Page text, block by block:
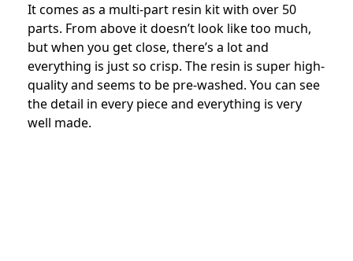
It comes as a multi-part resin kit with over 50
parts. From above it doesn’t look like too much,
but when you get close, there’s a lot and
everything is just so crisp. The resin is super high-
quality and seems to be pre-washed. You can see
the detail in every piece and everything is very
well made.